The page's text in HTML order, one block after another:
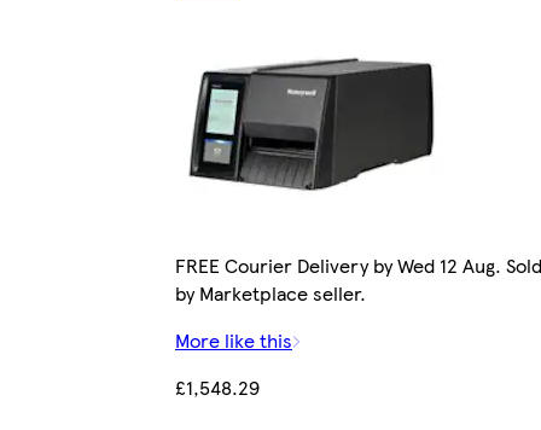
FREE Courier Delivery by Wed 12 Aug. Sold
by Marketplace seller.
More like this
£1,548.29